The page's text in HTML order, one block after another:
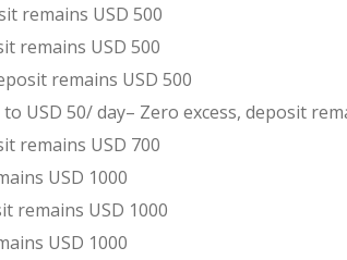
remains USD 500
remains USD 500
remains USD 500
USD 50/ day– Zero excess, deposit
remains USD 700
USD 1000
remains USD 1000
USD 1000